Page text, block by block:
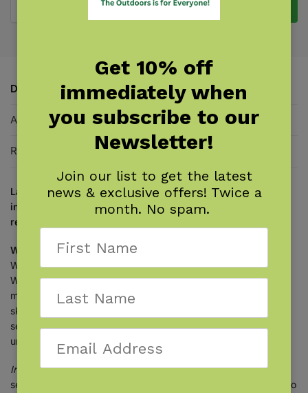
Add to cart
Description
Additional information
Reviews
Laugh while you learn basic and advanced techniques for
inline skating and rollerblading from an expert and
renowned cartoonist!
William Nealyrevolutionized learning how to inline skate.
Whether you’re a rank beginner or a skating pro,
William’sInline!educates and entertains like no other how-to
manual you’ve ever read! His hard-earned crash-and-burn
skating experience, four-dimensional drawings, and twisted
sense of humor give you the most comprehensive, easy-to-
understand, and detailed book on skating ever written.
Inline!
teaches you everything you need to know to become a
seasoned blader, from taking your first baby steps on blades to
Get 10% off
immediately when
you subscribe to our
Newsletter!
Join our list to get the latest
news & exclusive offers! Twice a
month. No spam.